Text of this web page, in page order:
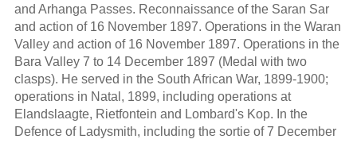
and Arhanga Passes. Reconnaissance of the Saran Sar
and action of 16 November 1897. Operations in the Waran
Valley and action of 16 November 1897. Operations in the
Bara Valley 7 to 14 December 1897 (Medal with two
clasps). He served in the South African War, 1899-1900;
operations in Natal, 1899, including operations at
Elandslaagte, Rietfontein and Lombard's Kop. In the
Defence of Ladysmith, including the sortie of 7 December